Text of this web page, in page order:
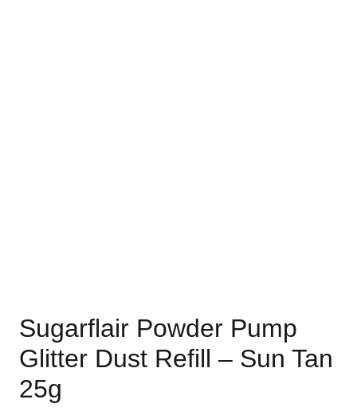
Sugarflair Powder Pump
Glitter Dust Refill – Sun Tan
25g